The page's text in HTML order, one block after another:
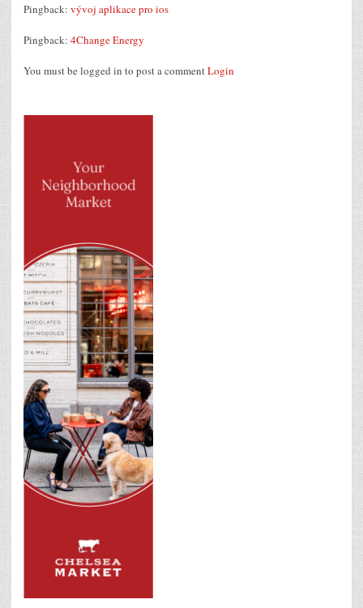
Pingback: vývoj aplikace pro ios
Pingback: 4Change Energy
You must be logged in to post a commentLogin